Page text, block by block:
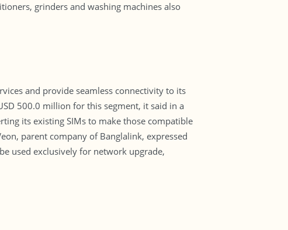
grinders and washing machines also
and provide seamless connectivity to its
500.0 million for this segment, it said in a
its existing SIMs to make those compatible
parent company of Banglalink, expressed
used exclusively for network upgrade,